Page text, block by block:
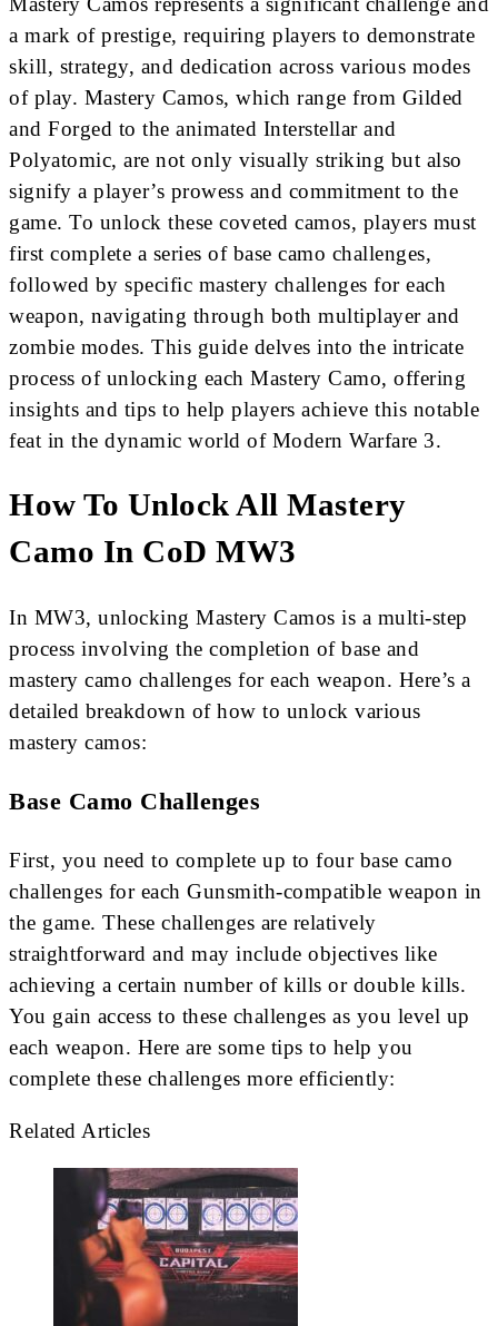
a mark of prestige, requiring players to demonstrate
skill, strategy, and dedication across various modes
of play. Mastery Camos, which range from Gilded
and Forged to the animated Interstellar and
Polyatomic, are not only visually striking but also
signify a player’s prowess and commitment to the
game. To unlock these coveted camos, players must
first complete a series of base camo challenges,
followed by specific mastery challenges for each
weapon, navigating through both multiplayer and
zombie modes. This guide delves into the intricate
process of unlocking each Mastery Camo, offering
insights and tips to help players achieve this notable
feat in the dynamic world of Modern Warfare 3.
How To Unlock All Mastery
Camo In CoD MW3
In MW3, unlocking Mastery Camos is a multi-step
process involving the completion of base and
mastery camo challenges for each weapon. Here’s a
detailed breakdown of how to unlock various
mastery camos:
Base Camo Challenges
First, you need to complete up to four base camo
challenges for each Gunsmith-compatible weapon in
the game. These challenges are relatively
straightforward and may include objectives like
achieving a certain number of kills or double kills.
You gain access to these challenges as you level up
each weapon. Here are some tips to help you
complete these challenges more efficiently:
Related Articles